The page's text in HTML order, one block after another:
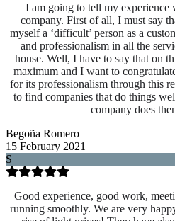
I am going to tell my experience
company. First of all, I must say
myself a ‘difficult’ person as a
and professionalism in all the
house. Well, I have to say that on
maximum and I want to
for its professionalism through this
to find companies that do things
company does
Begoña Romero
15 February 2021
S
Good experience, good work,
running smoothly. We are very